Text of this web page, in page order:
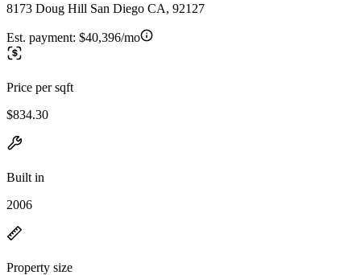
8173 Doug Hill San Diego CA, 92127
Est. payment: $40,396/mo
Price per sqft
$834.30
Built in
2006
Property size